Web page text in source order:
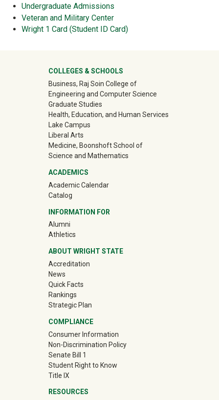
Undergraduate Admissions
Veteran and Military Center
Wright 1 Card (Student ID Card)
University Mega Footer
COLLEGES & SCHOOLS
Business, Raj Soin College of
Engineering and Computer Science
Graduate Studies
Health, Education, and Human Services
Lake Campus
Liberal Arts
Medicine, Boonshoft School of
Science and Mathematics
ACADEMICS
Academic Calendar
Catalog
INFORMATION FOR
Alumni(off-site)
Athletics(off-site)
ABOUT WRIGHT STATE
Accreditation
News
Quick Facts
Rankings
Strategic Plan
COMPLIANCE
Consumer Information
Non-Discrimination Policy
Senate Bill 1
Student Right to Know
Title IX
RESOURCES